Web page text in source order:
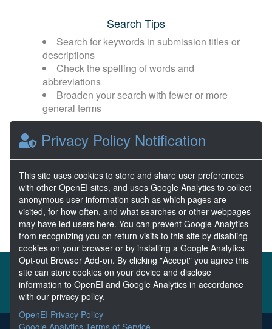
Search Tips
Search for keywords in submission titles or
descriptions
Check the spelling of words and
abbreviations
Broaden your search with fewer or more
general terms
Browse popular categories:
Wave Energy Wave Energy Prize
River Energy Current Energy
About the MHKDR
Partners & Sponsors
Disclaimers
Developer Services
Privacy Policy Notification
This site uses cookies to store and share user preferences
with other OpenEI sites, and uses Google Analytics to collect
anonymous user information such as which pages are
visited, for how often, and what searches or other webpages
may have led users here. You can prevent Google Analytics
from recognizing you on return visits to this site by disabling
cookies on your browser or by installing a Google Analytics
Opt-out Browser Add-on. By clicking "Accept" you agree this
site can store cookies on your device and disclose
information to OpenEI and Google Analytics in accordance
with our privacy policy.
OpenEI Privacy Policy
Google Analytics Terms of Service